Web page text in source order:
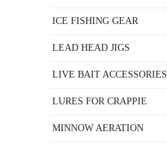
ICE FISHING GEAR
LEAD HEAD JIGS
LIVE BAIT ACCESSORIES
LURES FOR CRAPPIE
MINNOW AERATION